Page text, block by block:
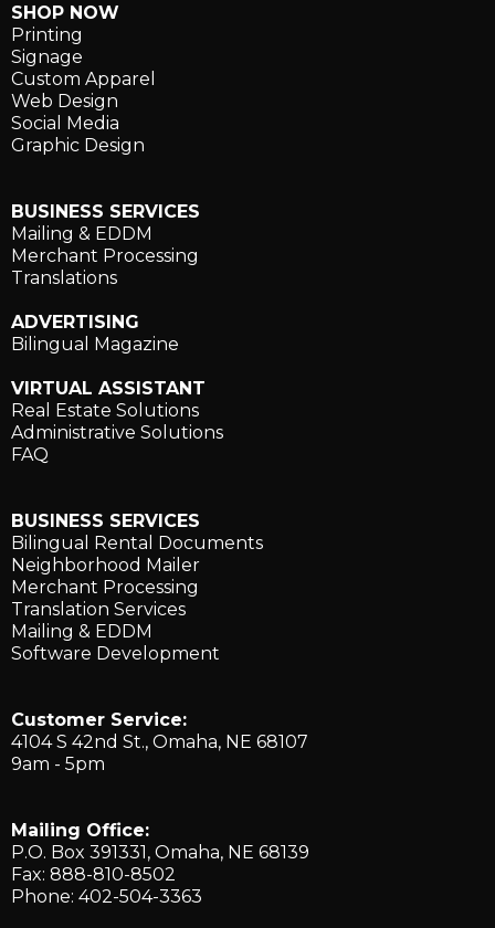
SHOP NOW
Printing
Signage
Custom Apparel
Web Design
Social Media
Graphic Design
BUSINESS SERVICES
Mailing & EDDM
Merchant Processing
Translations
ADVERTISING
Bilingual Magazine
VIRTUAL ASSISTANT
Real Estate Solutions
Administrative Solutions
FAQ
BUSINESS SERVICES
Bilingual Rental Documents
Neighborhood Mailer
Merchant Processing
Translation Services
Mailing & EDDM
Software Development
Customer Service:
4104 S 42nd St., ​Omaha, NE 68107
9am - 5pm
Mailing Office:
P.O. Box 391331, Omaha, NE 68139
Fax: 888-810-8502
Phone: 402-504-3363